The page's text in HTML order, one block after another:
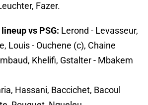
Fazer.
vs PSG: Lerond - Levasseur,
Louis - Ouchene (c), Chaine
Khelifi, Gstalter - Mbakem
Hassani, Baccichet, Bacoul